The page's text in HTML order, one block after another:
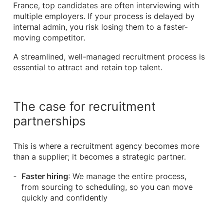
France, top candidates are often interviewing with
multiple employers. If your process is delayed by
internal admin, you risk losing them to a faster-
moving competitor.
A streamlined, well-managed recruitment process is
essential to attract and retain top talent.
The case for recruitment
partnerships
This is where a recruitment agency becomes more
than a supplier; it becomes a strategic partner.
Faster hiring: We manage the entire process,
from sourcing to scheduling, so you can move
quickly and confidently